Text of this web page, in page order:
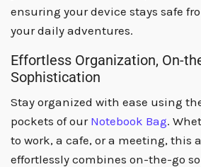
ensuring your device stays safe
your daily adventures.
Effortless Organization, On-
Sophistication
Stay organized with ease using
pockets of our Notebook Bag.
to work, a cafe, or a meeting, this
effortlessly combines on-the-go